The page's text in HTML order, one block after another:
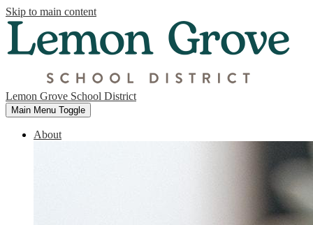
Skip to main content
Lemon Grove School District
Main Menu Toggle
About